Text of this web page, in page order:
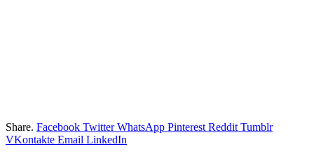
Share. Facebook Twitter WhatsApp Pinterest Reddit Tumblr
VKontakte Email LinkedIn